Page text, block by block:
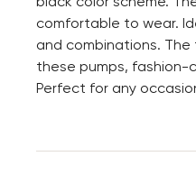
comfortable to wear.
and combinations.
these pumps, fashion-
Perfect for any